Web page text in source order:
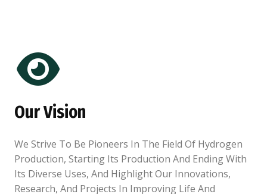
Our Vision
We Strive To Be Pioneers In The Field Of Hydrogen
Production, Starting Its Production And Ending With
Its Diverse Uses, And Highlight Our Innovations,
Research, And Projects In Improving Life And